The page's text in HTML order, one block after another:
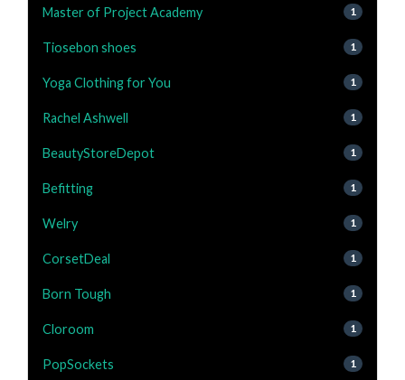
Master of Project Academy 1
Tiosebon shoes 1
Yoga Clothing for You 1
Rachel Ashwell 1
BeautyStoreDepot 1
Befitting 1
Welry 1
CorsetDeal 1
Born Tough 1
Cloroom 1
PopSockets 1